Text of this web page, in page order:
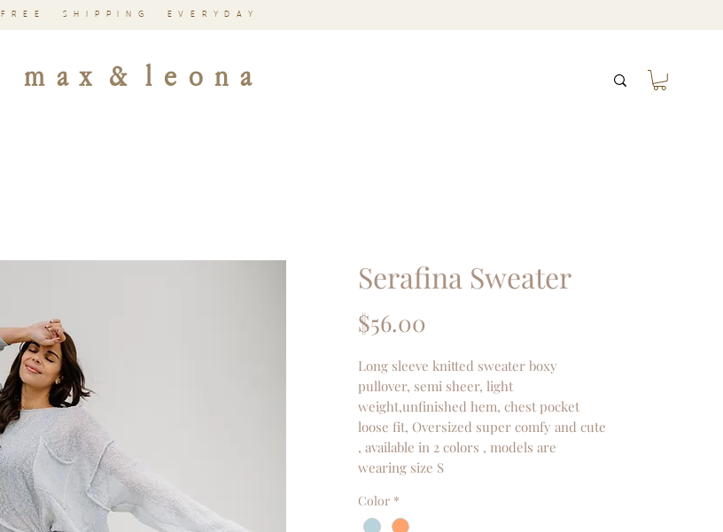
FREE SHIPPING EVERYDAY
m a x & l e o n a
Serafina Sweater
$56.00
Long sleeve knitted sweater boxy
pullover, semi sheer, light
weight,unfinished hem, chest pocket
loose fit, Oversized super comfy and cute
, available in 2 colors , models are
wearing size S
Color *